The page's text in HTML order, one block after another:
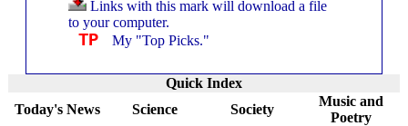
Links with this mark will download a file
to your computer.
TP My "Top Picks."
Quick Index
Today's News
Science Society
Music and
Poetry